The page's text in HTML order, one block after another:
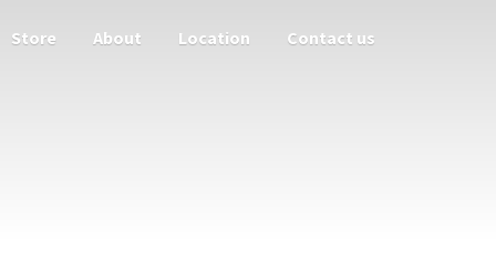
Store About Location Contact us